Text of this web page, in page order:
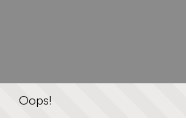
Oops!